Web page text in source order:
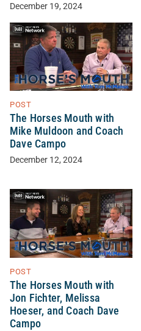
December 19, 2024
POST
The Horses Mouth with
Mike Muldoon and Coach
Dave Campo
December 12, 2024
POST
The Horses Mouth with
Jon Fichter, Melissa
Hoeser, and Coach Dave
Campo